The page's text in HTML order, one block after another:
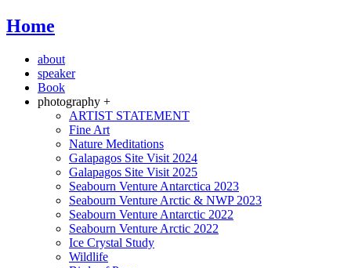
Home
about
speaker
Book
photography +
ARTIST STATEMENT
Fine Art
Nature Meditations
Galapagos Site Visit 2024
Galapagos Site Visit 2025
Seabourn Venture Antarctica 2023
Seabourn Venture Arctic & NWP 2023
Seabourn Venture Antarctic 2022
Seabourn Venture Arctic 2022
Ice Crystal Study
Wildlife